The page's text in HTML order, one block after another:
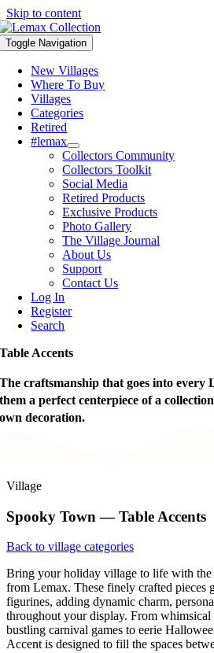
Skip to content
Toggle Navigation
New Villages
Where To Buy
Villages
Categories
Retired
#lemax
Collectors Community
Collectors Toolkit
Social Media
Retired Products
Exclusive Products
Photo Gallery
The Village Journal
About Us
Support
Contact Us
Log In
Register
Search
Table Accents
The craftsmanship that goes into every
them a perfect centerpiece of a
own decoration.
Village
Spooky Town — Table Accents
Back to village categories
Bring your holiday village to life with the
from Lemax. These finely crafted pieces
figurines, adding dynamic charm,
throughout your display. From whimsical
bustling carnival games to eerie
Accent is designed to fill the spaces